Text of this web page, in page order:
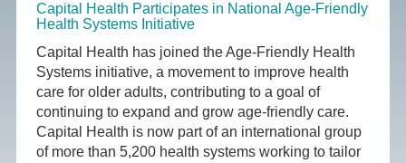
Capital Health Participates in National Age-Friendly
Health Systems Initiative
Capital Health has joined the Age-Friendly Health
Systems initiative, a movement to improve health
care for older adults, contributing to a goal of
continuing to expand and grow age-friendly care.
Capital Health is now part of an international group
of more than 5,200 health systems working to tailor